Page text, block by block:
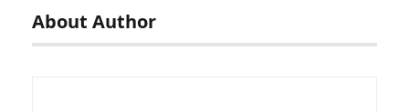
About Author